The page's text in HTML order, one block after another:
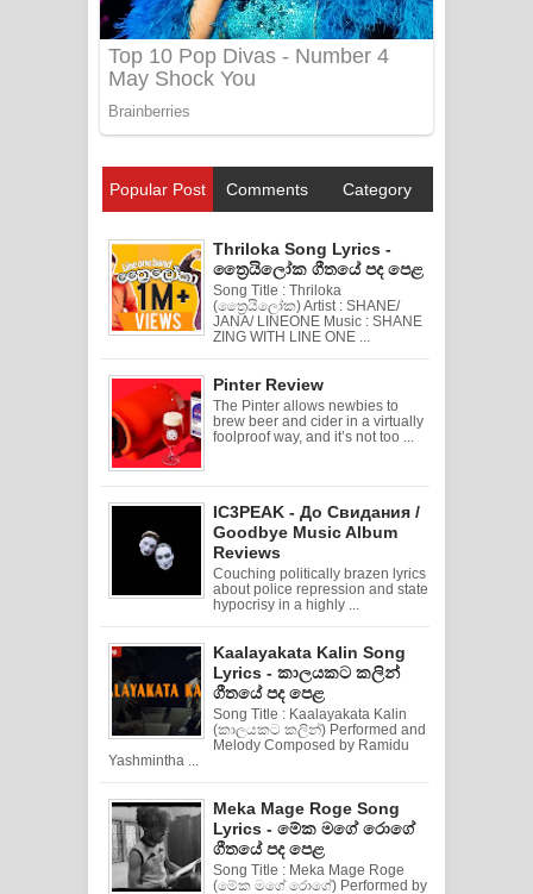
Popular Post Comments Category
Thriloka Song Lyrics -
ත්‍රෛයිලෝක ගීතයේ පද පෙළ
Song Title : Thriloka
(ත්‍රෛයිලෝක) Artist : SHANE/
JANA/ LINEONE Music : SHANE
ZING WITH LINE ONE ...
Pinter Review
The Pinter allows newbies to
brew beer and cider in a virtually
foolproof way, and it’s not too ...
IC3PEAK - До Свидания /
Goodbye Music Album
Reviews
Couching politically brazen lyrics
about police repression and state
hypocrisy in a highly ...
Kaalayakata Kalin Song
Lyrics - කාලයකට කලින්
ගීතයේ පද පෙළ
Song Title : Kaalayakata Kalin
(කාලයකට කලින්) Performed and
Melody Composed by Ramidu
Yashmintha ...
Meka Mage Roge Song
Lyrics - මේක මගේ රොගේ
ගීතයේ පද පෙළ
Song Title : Meka Mage Roge
(මේක මගේ රොගේ) Performed by